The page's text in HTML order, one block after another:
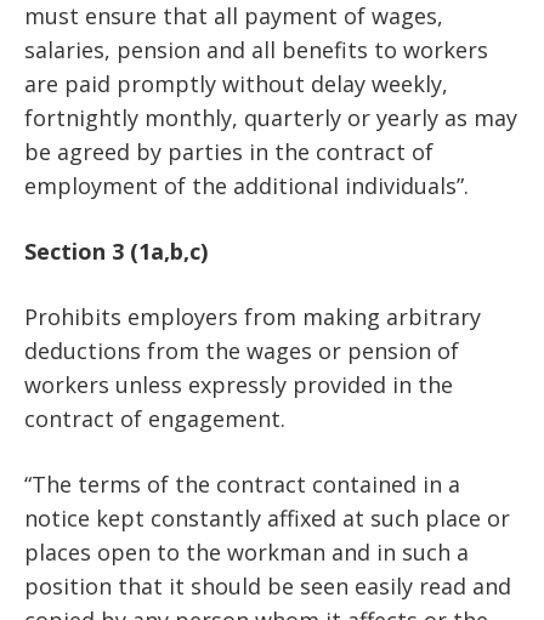
must ensure that all payment of wages,
salaries, pension and all benefits to workers
are paid promptly without delay weekly,
fortnightly monthly, quarterly or yearly as may
be agreed by parties in the contract of
employment of the additional individuals”.
Section 3 (1a,b,c)
Prohibits employers from making arbitrary
deductions from the wages or pension of
workers unless expressly provided in the
contract of engagement.
“The terms of the contract contained in a
notice kept constantly affixed at such place or
places open to the workman and in such a
position that it should be seen easily read and